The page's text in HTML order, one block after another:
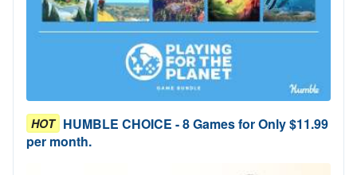
HOT HUMBLE CHOICE - 8 Games for Only $11.99
per month.